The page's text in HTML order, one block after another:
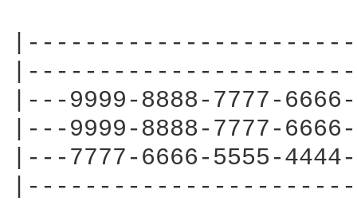
|---9999-8888-7777-
|---9999-8888-7777-
|---7777-6666-5555-